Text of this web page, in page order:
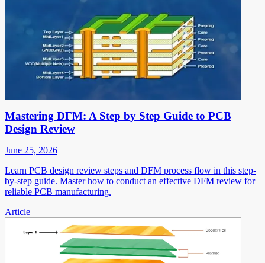
Mastering DFM: A Step by Step Guide to PCB
Design Review
June 25, 2026
Learn PCB design review steps and DFM process flow in this step-
by-step guide. Master how to conduct an effective DFM review for
reliable PCB manufacturing.
Article